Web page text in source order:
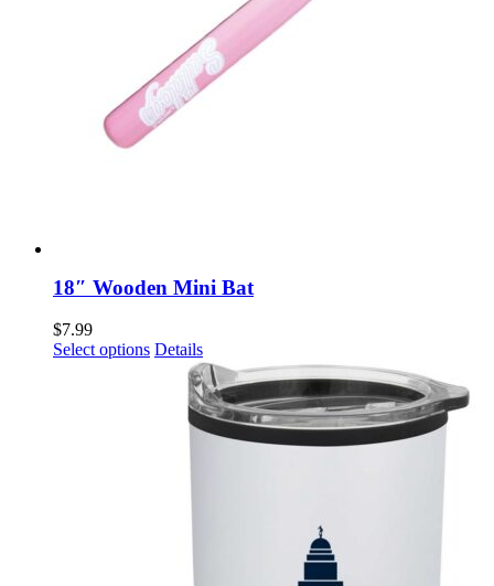
18″ Wooden Mini Bat
$7.99
Select options This
product
multiple
variants.
Details